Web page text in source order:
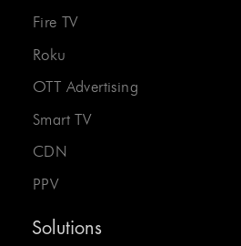
Fire TV
Roku
OTT Advertising
Smart TV
CDN
PPV
Solutions